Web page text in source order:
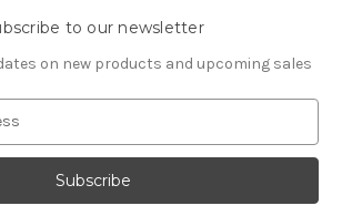
to our newsletter
on new products and upcoming sales